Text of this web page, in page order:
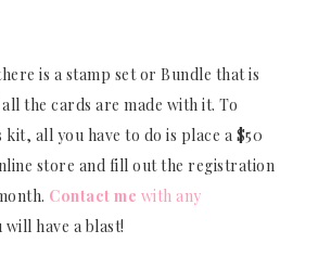
is a stamp set or Bundle that is
the cards are made with it. To
kit, all you have to do is place a $50
store and fill out the registration
Contact me with any
will have a blast!